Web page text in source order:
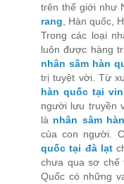
trên thế giới như
rang, Hàn quốc,
Trong các loại
luôn được hàng
nhân sâm hàn
trị tuyệt vời. Từ
hàn quốc tại
người lưu truyền
là nhân sâm
của con người.
quốc tại đà lạt
chưa qua sơ chế
Quốc có những